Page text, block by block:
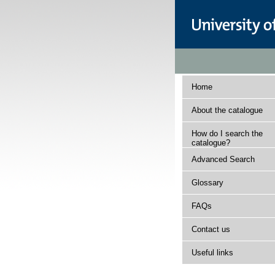
Home
About the catalogue
How do I search the
catalogue?
Advanced Search
Glossary
FAQs
Contact us
Useful links